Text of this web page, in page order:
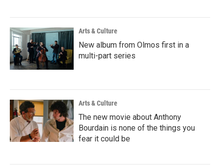
Arts & Culture
New album from Olmos first in a
multi-part series
Arts & Culture
The new movie about Anthony
Bourdain is none of the things you
fear it could be